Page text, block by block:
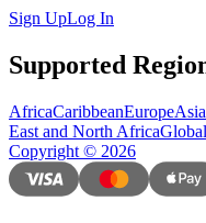
Sign UpLog In
Supported
AfricaCaribbeanEuropeAsia
East and North AfricaGlobal
Copyright © 2026